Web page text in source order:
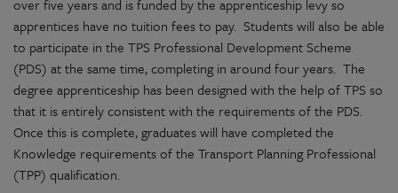
over five years and is funded by the apprenticeship levy so
apprentices have no tuition fees to pay. Students will also be able
to participate in the TPS Professional Development Scheme
(PDS) at the same time, completing in around four years. The
degree apprenticeship has been designed with the help of TPS so
that it is entirely consistent with the requirements of the PDS.
Once this is complete, graduates will have completed the
Knowledge requirements of the Transport Planning Professional
(TPP) qualification.